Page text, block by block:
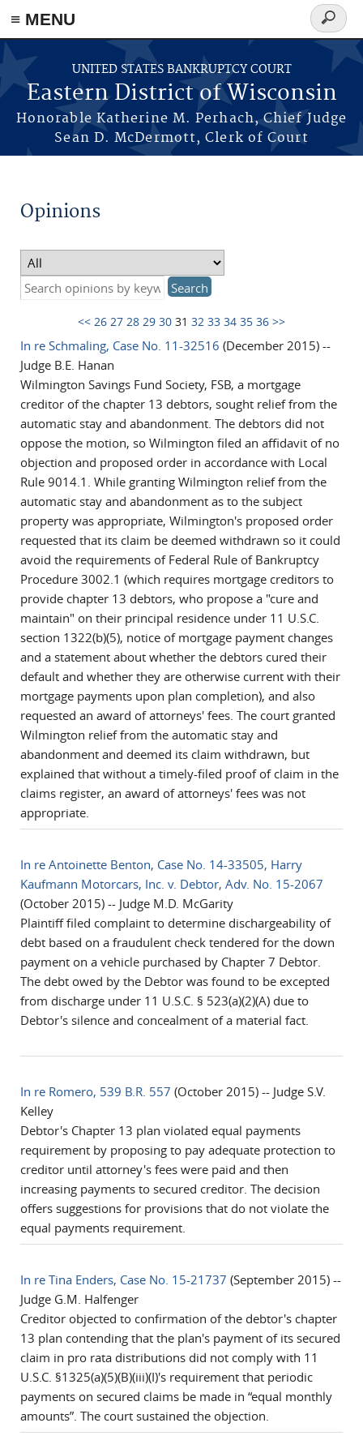
≡ MENU
Skip to main content
UNITED STATES BANKRUPTCY COURT
Eastern District of Wisconsin
Honorable Katherine M. Perhach, Chief Judge
Sean D. McDermott, Clerk of Court
Search
form
Opinions
<< 26 27 28 29 30 31 32 33 34 35 36 >>
In re Schmaling, Case No. 11-32516 (December 2015) --
Judge B.E. Hanan
Wilmington Savings Fund Society, FSB, a mortgage
creditor of the chapter 13 debtors, sought relief from the
automatic stay and abandonment. The debtors did not
oppose the motion, so Wilmington filed an affidavit of no
objection and proposed order in accordance with Local
Rule 9014.1. While granting Wilmington relief from the
automatic stay and abandonment as to the subject
property was appropriate, Wilmington's proposed order
requested that its claim be deemed withdrawn so it could
avoid the requirements of Federal Rule of Bankruptcy
Procedure 3002.1 (which requires mortgage creditors to
provide chapter 13 debtors, who propose a "cure and
maintain" on their principal residence under 11 U.S.C.
section 1322(b)(5), notice of mortgage payment changes
and a statement about whether the debtors cured their
default and whether they are otherwise current with their
mortgage payments upon plan completion), and also
requested an award of attorneys' fees. The court granted
Wilmington relief from the automatic stay and
abandonment and deemed its claim withdrawn, but
explained that without a timely-filed proof of claim in the
claims register, an award of attorneys' fees was not
appropriate .
In re Antoinette Benton, Case No. 14-33505, Harry
Kaufmann Motorcars, Inc. v. Debtor, Adv. No. 15-2067
(October 2015) -- Judge M.D. McGarity
Plaintiff filed complaint to determine dischargeability of
debt based on a fraudulent check tendered for the down
payment on a vehicle purchased by Chapter 7 Debtor.
The debt owed by the Debtor was found to be excepted
from discharge under 11 U.S.C. § 523(a)(2)(A) due to
Debtor's silence and concealment of a material fact.
In re Romero, 539 B.R. 557 (October 2015) -- Judge S.V.
Kelley
Debtor's Chapter 13 plan violated equal payments
requirement by proposing to pay adequate protection to
creditor until attorney's fees were paid and then
increasing payments to secured creditor. The decision
offers suggestions for provisions that do not violate the
equal payments requirement.
In re Tina Enders, Case No. 15-21737 (September 2015) --
Judge G.M. Halfenger
Creditor objected to confirmation of the debtor's chapter
13 plan contending that the plan's payment of its secured
claim in pro rata distributions did not comply with 11
U.S.C. §1325(a)(5)(B)(iii)(I)'s requirement that periodic
payments on secured claims be made in “equal monthly
amounts”. The court sustained the objection.